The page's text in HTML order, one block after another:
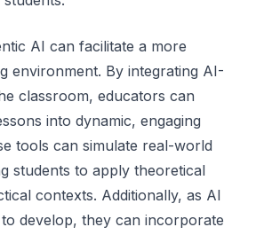
AI can facilitate a more
environment. By integrating AI-
classroom, educators can
into dynamic, engaging
tools can simulate real-world
students to apply theoretical
contexts. Additionally, as AI
develop, they can incorporate